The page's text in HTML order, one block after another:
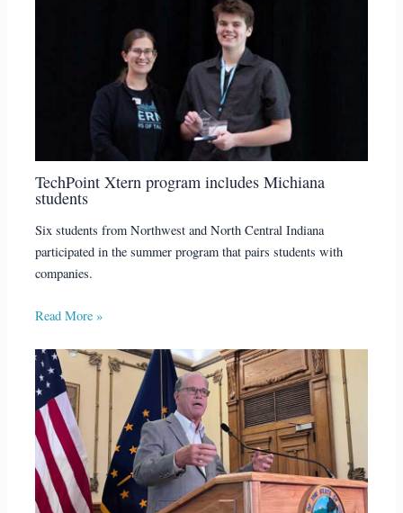
TechPoint Xtern program includes Michiana
students
Six students from Northwest and North Central Indiana
participated in the summer program that pairs students with
companies.
Read More »